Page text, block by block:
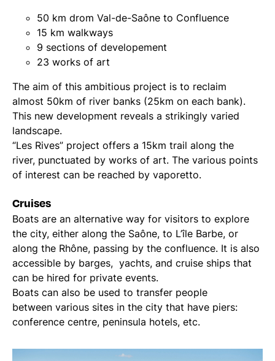
50 km drom Val-de-Saône to Confluence
15 km walkways
9 sections of developement
23 works of art
The aim of this ambitious project is to reclaim
almost 50km of river banks (25km on each bank).
This new development reveals a strikingly varied
landscape.
“Les Rives” project offers a 15km trail along the
river, punctuated by works of art. The various points
of interest can be reached by vaporetto.
Cruises
Boats are an alternative way for visitors to explore
the city, either along the Saône, to L’île Barbe, or
along the Rhône, passing by the confluence. It is also
accessible by barges, yachts, and cruise ships that
can be hired for private events.
Boats can also be used to transfer people
between various sites in the city that have piers:
conference centre, peninsula hotels, etc.